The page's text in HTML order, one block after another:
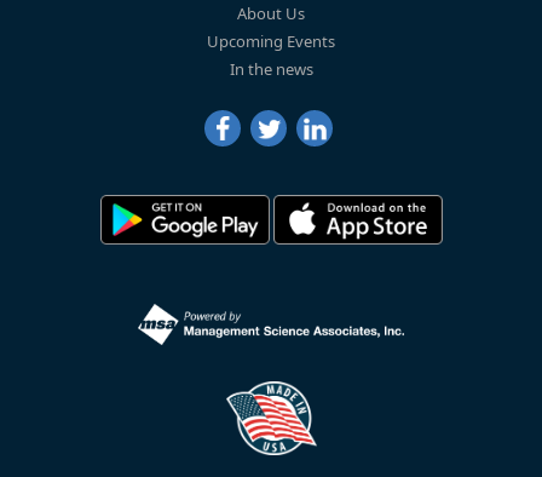
About Us
Upcoming Events
In the news